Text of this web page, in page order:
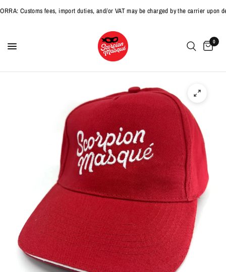
Customs fees, import duties, and/or VAT may be charged by the carrier upon
0